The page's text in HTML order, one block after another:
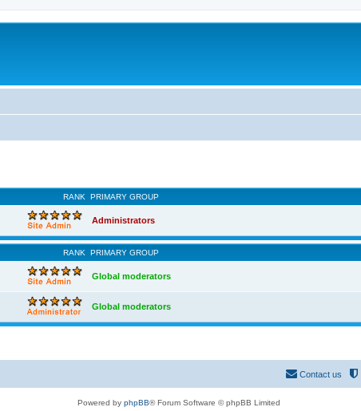
RANK PRIMARY GROUP
Administrators
RANK PRIMARY GROUP
Global moderators
Global moderators
Contact us
Powered by phpBB® Forum Software © phpBB Limited